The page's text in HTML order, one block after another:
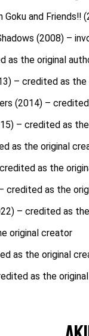
Goku and
(2008) –
as the original
– credited as
(2014) –
– credited as
as the original
as the
credited as the
– credited as
original creator
as the original
as the